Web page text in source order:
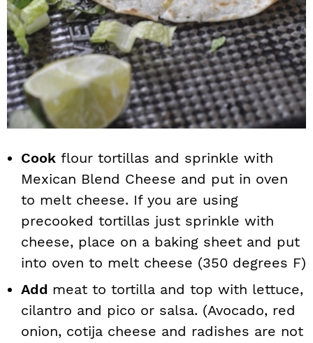
Cook flour tortillas and sprinkle with
Mexican Blend Cheese and put in oven
to melt cheese. If you are using
precooked tortillas just sprinkle with
cheese, place on a baking sheet and put
into oven to melt cheese (350 degrees F)
Add meat to tortilla and top with lettuce,
cilantro and pico or salsa. (Avocado, red
onion, cotija cheese and radishes are not